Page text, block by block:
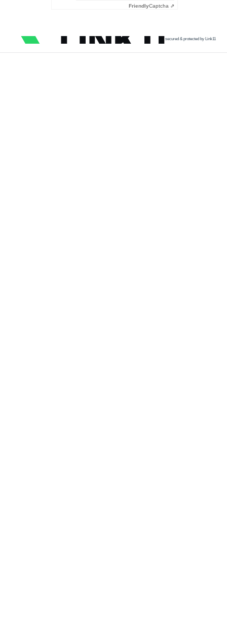
FriendlyCaptcha ⇗
secured & protected by Link11